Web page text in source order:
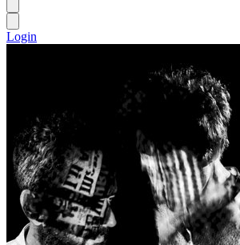
Login